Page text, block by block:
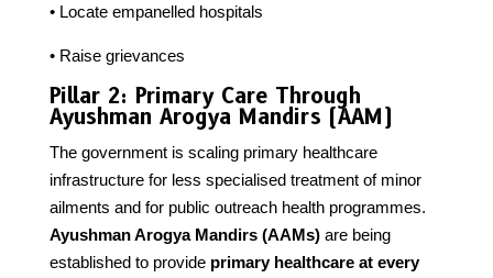
• Locate empanelled hospitals
• Raise grievances
Pillar 2: Primary Care Through
Ayushman Arogya Mandirs (AAM)
The government is scaling primary healthcare
infrastructure for less specialised treatment of minor
ailments and for public outreach health programmes.
Ayushman Arogya Mandirs (AAMs)are being
established to provide primary healthcare at every